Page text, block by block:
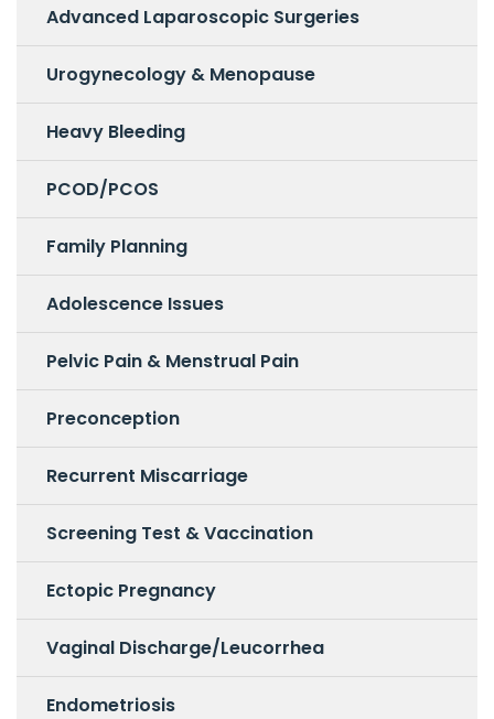
Advanced Laparoscopic Surgeries
Urogynecology & Menopause
Heavy Bleeding
PCOD/PCOS
Family Planning
Adolescence Issues
Pelvic Pain & Menstrual Pain
Preconception
Recurrent Miscarriage
Screening Test & Vaccination
Ectopic Pregnancy
Vaginal Discharge/Leucorrhea
Endometriosis